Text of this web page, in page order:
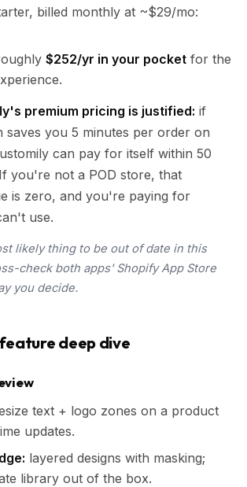
billed monthly at ~$29/mo:
$252/yr in your pocket for the
premium pricing is justified: if
saves you 5 minutes per order on
can pay for itself within 50
you're not a POD store, that
is zero, and you're paying for
use.
likely thing to be out of date in this
check both apps' Shopify App Store
you decide.
deep dive
text + logo zones on a product
updates.
layered designs with masking;
library out of the box.